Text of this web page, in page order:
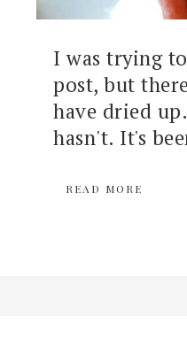
I was trying
post, but
have dried
hasn't. It's
READ MORE